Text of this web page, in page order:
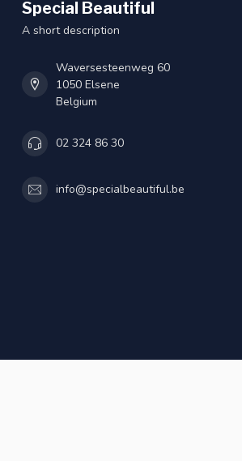
Special Beautiful
A short description
Waversesteenweg 60
1050 Elsene
Belgium
02 324 86 30
info@specialbeautiful.be